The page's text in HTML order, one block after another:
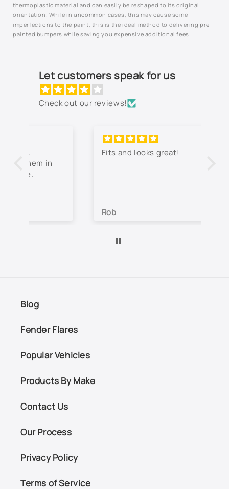
thermoplastic material and can easily be reshaped to its original
orientation. While in uncommon cases, this may cause some
imperfections to the paint, this is the ideal method to delivering pre-
painted bumpers while saving you expensive additional fees.
Let customers speak for us
Check out our reviews!
Fits and looks great!
Blog
Fender Flares
Popular Vehicles
Products By Make
Contact Us
Our Process
Privacy Policy
Terms of Service